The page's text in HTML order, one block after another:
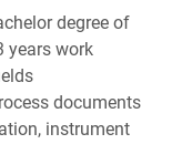
degree of
years work
documents
instrument